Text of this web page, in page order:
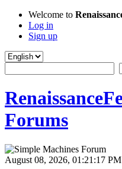
Welcome to
Log in
Sign up
Forums
August 08, 2026, 01:21:17 PM